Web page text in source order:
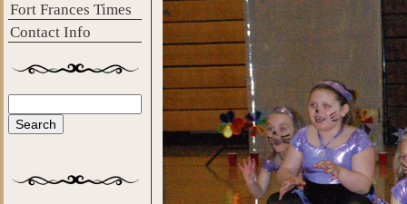
Fort Frances Times
Contact Info
Search form